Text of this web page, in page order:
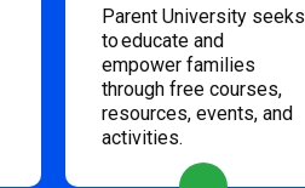
Parent University seeks
to educate and
empower families
through free courses,
resources, events, and
activities.